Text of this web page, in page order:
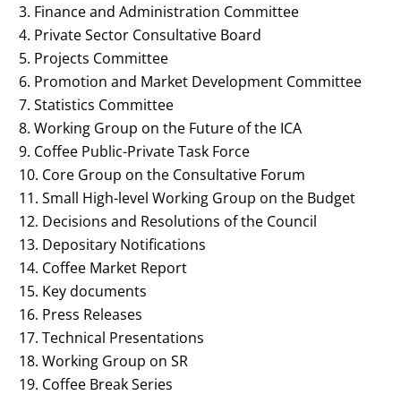
Finance and Administration Committee
Private Sector Consultative Board
Projects Committee
Promotion and Market Development Committee
Statistics Committee
Working Group on the Future of the ICA
Coffee Public-Private Task Force
Core Group on the Consultative Forum
Small High-level Working Group on the Budget
Decisions and Resolutions of the Council
Depositary Notifications
Coffee Market Report
Key documents
Press Releases
Technical Presentations
Working Group on SR
Coffee Break Series